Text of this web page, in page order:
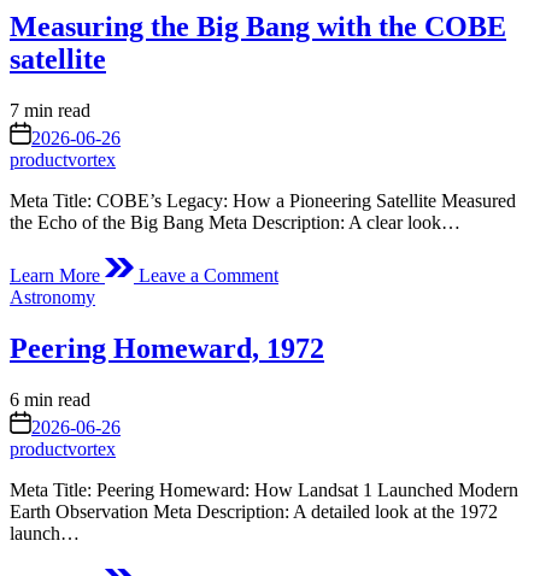
to
All
Measuring the Big Bang with the COBE
satellite
Estimated
read
time
7 min read
on 2026-06-26
productvortex
Meta Title: COBE’s Legacy: How a Pioneering Satellite Measured
the Echo of the Big Bang Meta Description: A clear look…
Learn More Leave a CommentMeasuring
Bang
Posted
Astronomy
Peering Homeward, 1972
Estimated
read
time
6 min read
on 2026-06-26
productvortex
Meta Title: Peering Homeward: How Landsat 1 Launched Modern
Earth Observation Meta Description: A detailed look at the 1972
launch…